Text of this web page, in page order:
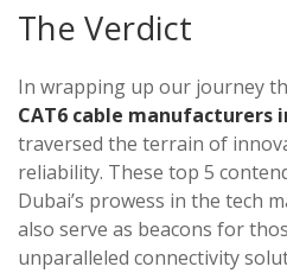
The Verdict
In wrapping up our journey
CAT6 cable manufacturers
traversed the terrain of
reliability. These top 5
Dubai’s prowess in the tech
also serve as beacons for
unparalleled connectivity